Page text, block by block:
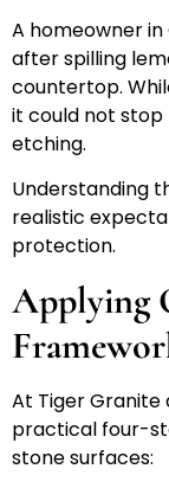
A homeowner
after spilling
countertop.
it could not
etching.
Understanding
realistic
protection.
Applying
At Tiger Granite
practical four-
stone surfaces: